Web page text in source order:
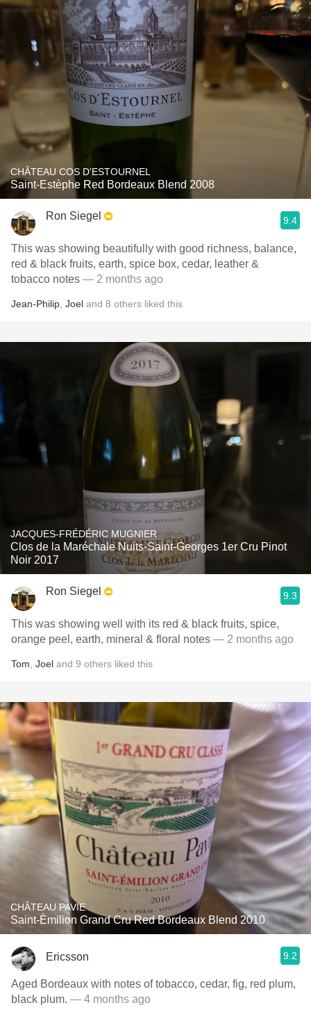
CHÂTEAU COS D'ESTOURNEL
Saint-Estèphe Red Bordeaux Blend 2008
Ron Siegel 9.4
This was showing beautifully with good richness, balance,
red & black fruits, earth, spice box, cedar, leather &
tobacco notes — 2 months ago
Jean-Philip Joel and 8 others liked this
JACQUES-FRÉDÉRIC MUGNIER
Clos de la Maréchale Nuits-Saint-Georges 1er Cru Pinot
Noir 2017
Ron Siegel 9.3
This was showing well with its red & black fruits, spice,
orange peel, earth, mineral & floral notes — 2 months ago
Tom Joel and 9 others liked this
CHÂTEAU PAVIE
Saint-Èmilion Grand Cru Red Bordeaux Blend 2010
Ericsson 9.2
Aged Bordeaux with notes of tobacco, cedar, fig, red plum,
black plum. — 4 months ago